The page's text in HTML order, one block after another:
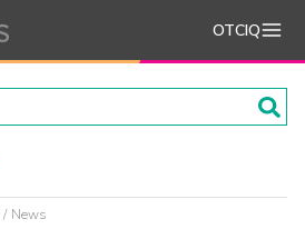
OTCIQ
News